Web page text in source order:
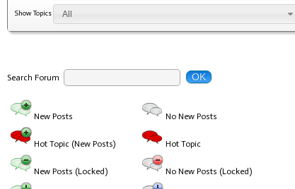
Show Topics All
Search Forum OK
New Posts No New Posts
Hot Topic (New Posts) Hot Topic
New Posts (Locked) No New Posts (Locked)